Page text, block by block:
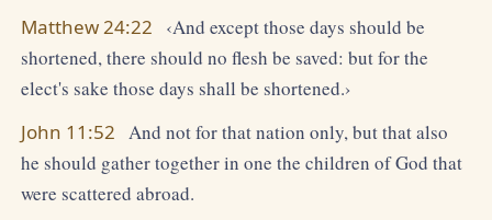
Matthew 24:22
‹And except those days should be
shortened, there should no flesh be saved: but for the
elect's sake those days shall be shortened.›
John 11:52 And not for that nation only, but that also
he should gather together in one the children of God that
were scattered abroad.